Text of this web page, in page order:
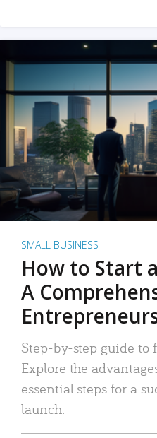
SMALL BUSINESS
How to Start
A
Step-by-step guide to
Explore the
essential steps for a
launch.